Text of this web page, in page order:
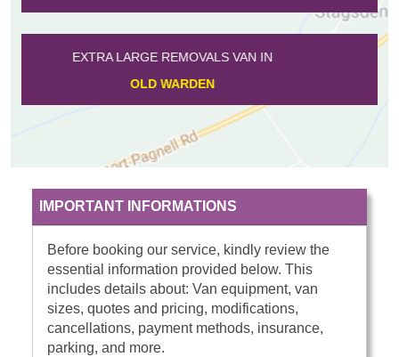
EXTRA LARGE REMOVALS VAN IN
TEMPSFORD
IMPORTANT INFORMATIONS
Before booking our service, kindly review the
essential information provided below. This
includes details about: Van equipment, van
sizes, quotes and pricing, modifications,
cancellations, payment methods, insurance,
parking, and more.